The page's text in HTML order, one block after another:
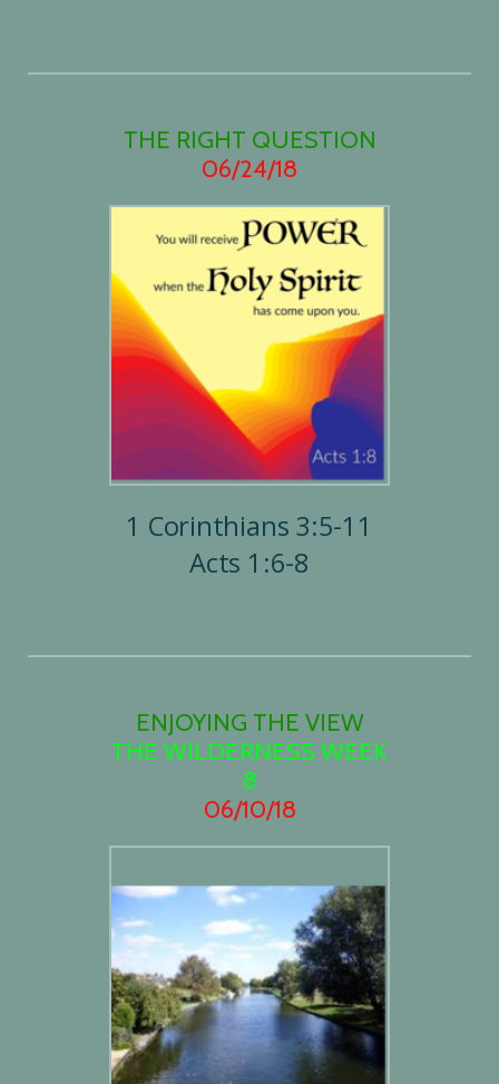
THE RIGHT QUESTION
06/24/18
1 Corinthians 3:5-11
Acts 1:6-8
ENJOYING THE VIEW
THE WILDERNESS WEEK
8
06/10/18